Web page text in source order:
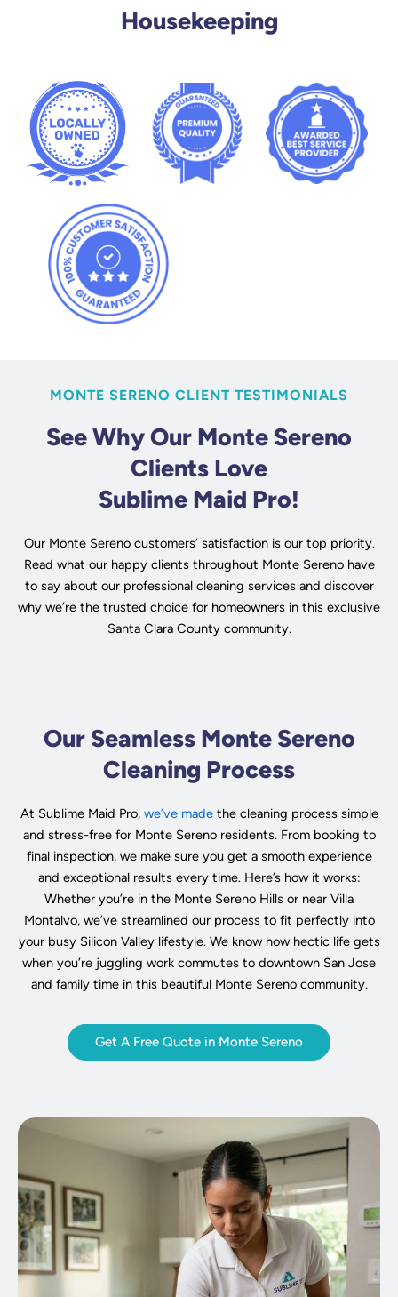
Housekeeping
MONTE SERENO CLIENT TESTIMONIALS
See Why Our Monte Sereno
Clients Love
Sublime Maid Pro!
Our Monte Sereno customers’ satisfaction is our top priority.
Read what our happy clients throughout Monte Sereno have
to say about our professional cleaning services and discover
why we’re the trusted choice for homeowners in this exclusive
Santa Clara County community.
Our Seamless Monte Sereno
Cleaning Process
At Sublime Maid Pro, we’ve madethe cleaning process simple
and stress-free for Monte Sereno residents. From booking to
final inspection, we make sure you get a smooth experience
and exceptional results every time. Here’s how it works:
Whether you’re in the Monte Sereno Hills or near Villa
Montalvo, we’ve streamlined our process to fit perfectly into
your busy Silicon Valley lifestyle. We know how hectic life gets
when you’re juggling work commutes to downtown San Jose
and family time in this beautiful Monte Sereno community.
Get A Free Quote in Monte Sereno